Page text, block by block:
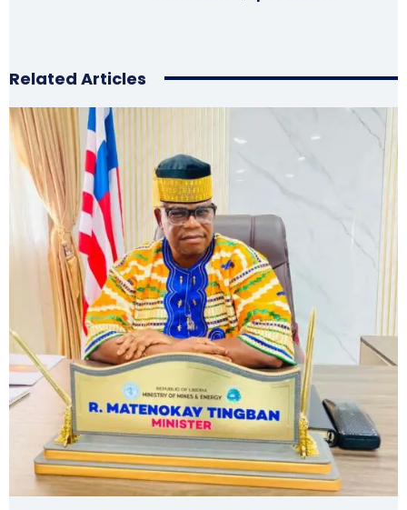
Related Articles